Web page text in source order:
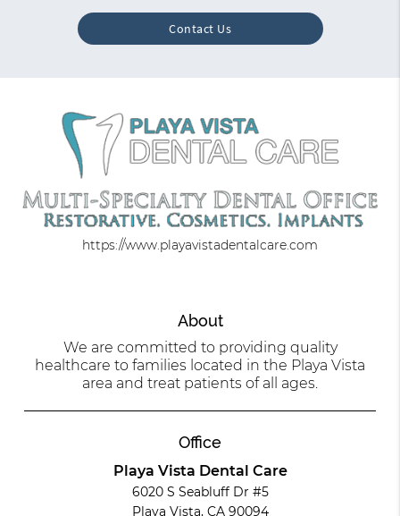
Contact Us
https://www.playavistadentalcare.com
About
We are committed to providing quality
healthcare to families located in the Playa Vista
area and treat patients of all ages.
Office
Playa Vista Dental Care
6020 S Seabluff Dr #5
Playa Vista, CA 90094